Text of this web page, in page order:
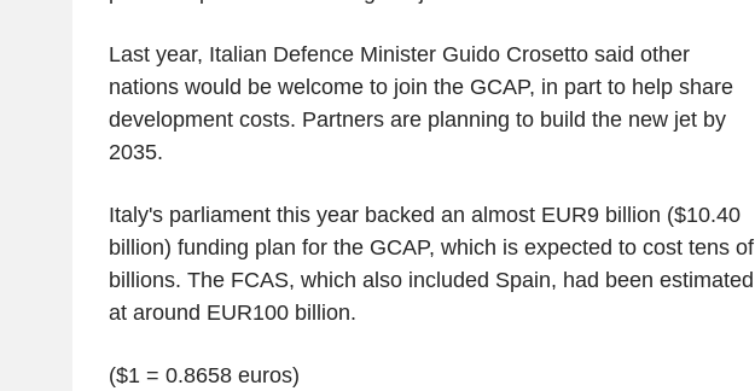
Last year, Italian Defence Minister Guido Crosetto said other
nations would be welcome to join the GCAP, in part to help share
development costs. Partners are planning to build the new jet by
2035.
Italy's parliament this year backed an almost EUR9 billion ($10.40
billion) funding plan for the GCAP, which is expected to cost tens of
billions. The FCAS, which also included Spain, had been estimated
at around EUR100 billion.
($1 = 0.8658 euros)